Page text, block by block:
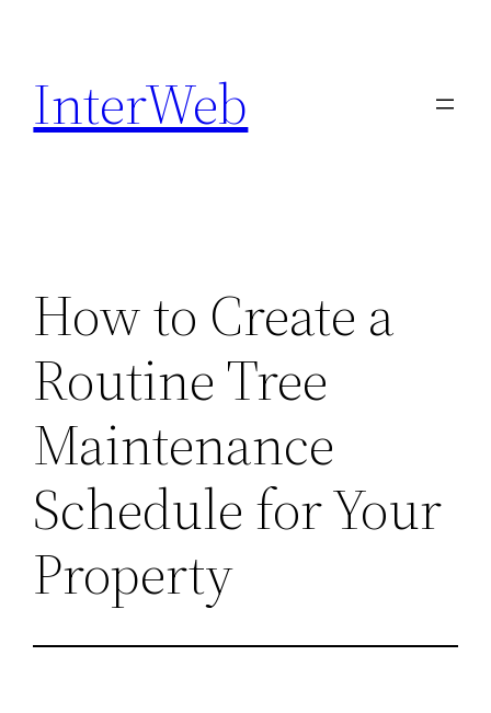
content
InterWeb
How to Create a
Routine Tree
Maintenance
Schedule for Your
Property